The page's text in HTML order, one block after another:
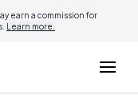
earn a commission for
Learn more.